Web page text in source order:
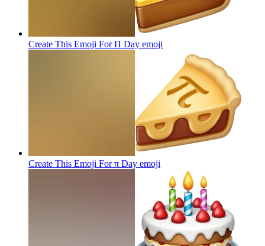
Create This Emoji For Π Day emoji
Create This Emoji For π Day emoji